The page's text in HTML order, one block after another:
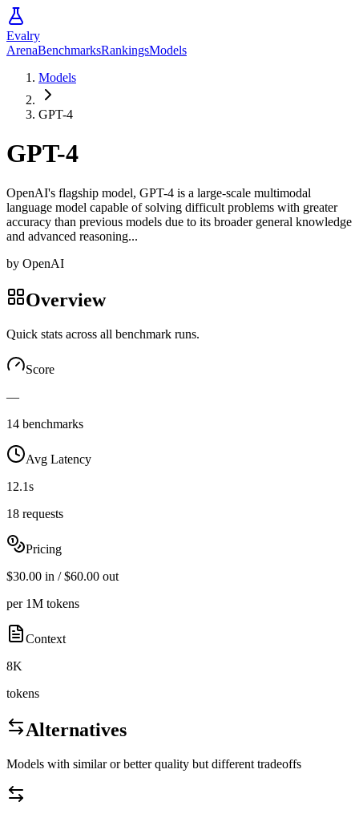
Evalry
ArenaBenchmarksRankingsModels
Models
GPT-4
GPT-4
OpenAI's flagship model, GPT-4 is a large-scale multimodal
language model capable of solving difficult problems with greater
accuracy than previous models due to its broader general knowledge
and advanced reasoning...
by OpenAI
Overview
Quick stats across all benchmark runs.
Score
—
14 benchmarks
Avg Latency
12.1s
18 requests
Pricing
$30.00 in / $60.00 out
per 1M tokens
Context
8K
tokens
Alternatives
Models with similar or better quality but different tradeoffs